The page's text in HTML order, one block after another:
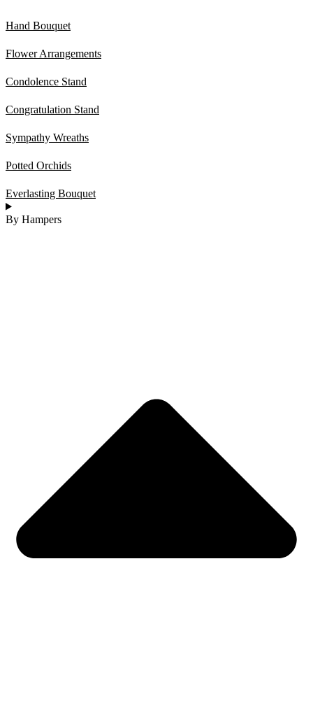
Hand Bouquet
Flower Arrangements
Condolence Stand
Congratulation Stand
Sympathy Wreaths
Potted Orchids
Everlasting Bouquet
By Hampers